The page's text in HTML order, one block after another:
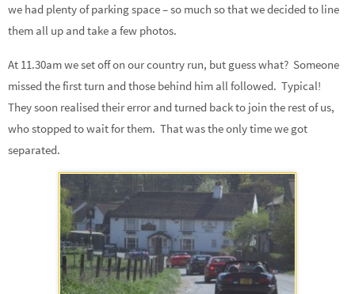
we had plenty of parking space – so much so that we decided to line
them all up and take a few photos.
At 11.30am we set off on our country run, but guess what? Someone
missed the first turn and those behind him all followed. Typical!
They soon realised their error and turned back to join the rest of us,
who stopped to wait for them. That was the only time we got
separated.